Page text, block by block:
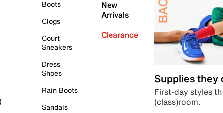
Boots
Clogs
Court
Sneakers
Dress
Shoes
Rain Boots
Sandals
New
Arrivals
Clearance
Supplies they
First-day styles
(class)room.